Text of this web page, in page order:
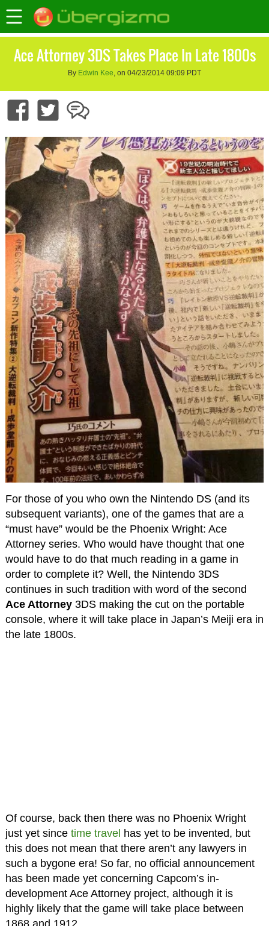
Ace Attorney 3DS Takes Place In Late 1800s
By Edwin Kee, on 04/23/2014 09:09 PDT
For those of you who own the Nintendo DS (and its
subsequent variants), one of the games that are a
“must have” would be the Phoenix Wright: Ace
Attorney series. Who would have thought that one
would have to do that much reading in a game in
order to complete it? Well, the Nintendo 3DS
continues in such tradition with word of the second
Ace Attorney3DS making the cut on the portable
console, where it will take place in Japan’s Meiji era in
the late 1800s.
Of course, back then there was no Phoenix Wright
just yet since time travel has yet to be invented, but
this does not mean that there aren’t any lawyers in
such a bygone era! So far, no official announcement
has been made yet concerning Capcom’s in-
development Ace Attorney project, although it is
highly likely that the game will take place between
1868 and 1912.